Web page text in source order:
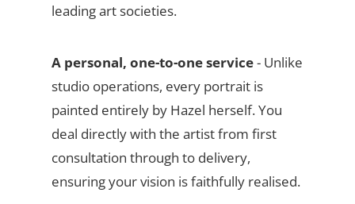
leading art societies.
A personal, one-to-one service- Unlike
studio operations, every portrait is
painted entirely by Hazel herself. You
deal directly with the artist from first
consultation through to delivery,
ensuring your vision is faithfully realised.